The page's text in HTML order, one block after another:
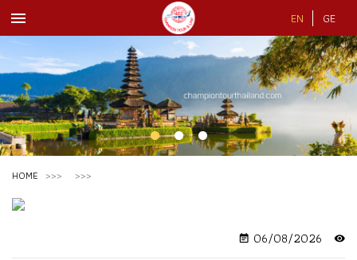
menu EN GE
HOME
event_note 06/08/2026 visibility